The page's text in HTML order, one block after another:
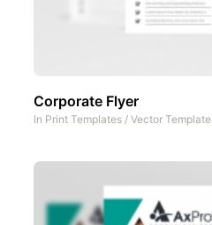
Corporate Flyer
In Print Templates / Vector Template